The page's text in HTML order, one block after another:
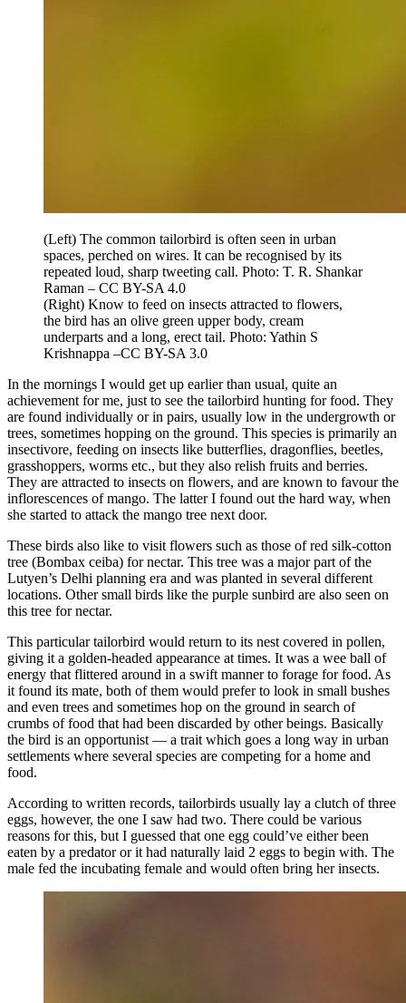
(Left) The common tailorbird is often seen in urban
spaces, perched on wires. It can be recognised by its
repeated loud, sharp tweeting call. Photo: T. R. Shankar
Raman – CC BY-SA 4.0
(Right) Know to feed on insects attracted to flowers,
the bird has an olive green upper body, cream
underparts and a long, erect tail. Photo: Yathin S
Krishnappa –CC BY-SA 3.0
In the mornings I would get up earlier than usual, quite an
achievement for me, just to see the tailorbird hunting for food. They
are found individually or in pairs, usually low in the undergrowth or
trees, sometimes hopping on the ground. This species is primarily an
insectivore, feeding on insects like butterflies, dragonflies, beetles,
grasshoppers, worms etc., but they also relish fruits and berries.
They are attracted to insects on flowers, and are known to favour the
inflorescences of mango. The latter I found out the hard way, when
she started to attack the mango tree next door.
These birds also like to visit flowers such as those of red silk-cotton
tree (Bombax ceiba) for nectar. This tree was a major part of the
Lutyen’s Delhi planning era and was planted in several different
locations. Other small birds like the purple sunbird are also seen on
this tree for nectar.
This particular tailorbird would return to its nest covered in pollen,
giving it a golden-headed appearance at times. It was a wee ball of
energy that flittered around in a swift manner to forage for food. As
it found its mate, both of them would prefer to look in small bushes
and even trees and sometimes hop on the ground in search of
crumbs of food that had been discarded by other beings. Basically
the bird is an opportunist — a trait which goes a long way in urban
settlements where several species are competing for a home and
food.
According to written records, tailorbirds usually lay a clutch of three
eggs, however, the one I saw had two. There could be various
reasons for this, but I guessed that one egg could’ve either been
eaten by a predator or it had naturally laid 2 eggs to begin with. The
male fed the incubating female and would often bring her insects.